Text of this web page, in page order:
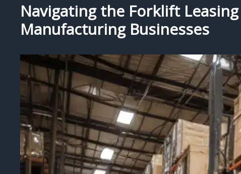
Navigating the Forklift
Manufacturing Businesses